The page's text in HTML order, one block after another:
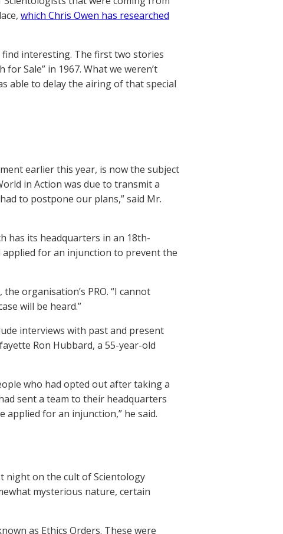
which Chris Owen has researched
find interesting. The first two stories
Sale” in 1967. What we weren’t
able to delay the airing of that special
earlier this year, is now the subject
in Action was due to transmit a
to postpone our plans,” said Mr.
has its headquarters in an 18th-
applied for an injunction to prevent the
organisation’s PRO. “I cannot
will be heard.”
interviews with past and present
Ron Hubbard, a 55-year-old
who had opted out after taking a
sent a team to their headquarters
applied for an injunction,” he said.
night on the cult of Scientology
mysterious nature, certain
as Ethics Orders. These were